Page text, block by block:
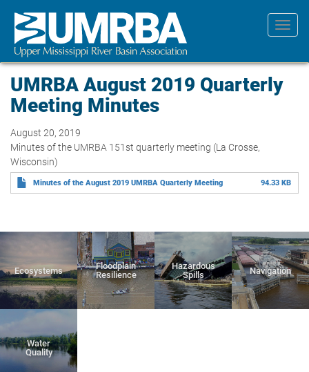
main
content
UMRBA August 2019 Quarterly
Meeting Minutes
August 20, 2019
Minutes of the UMRBA 151st quarterly meeting (La Crosse,
Wisconsin)
Minutes of the August 2019 UMRBA Quarterly Meeting 94.33 KB
Ecosystems
Floodplain
Resilience
Hazardous
Spills
Navigation
Water
Quality